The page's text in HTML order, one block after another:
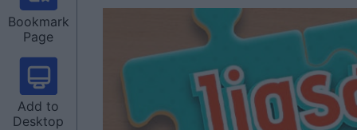
Bookmark
Page
Add to
Desktop